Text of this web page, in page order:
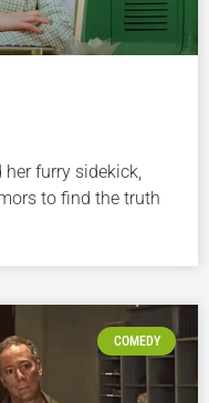
furry sidekick,
to find the truth
COMEDY